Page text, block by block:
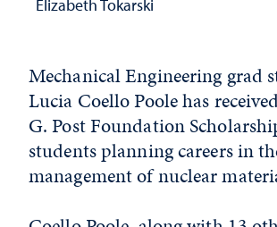
Elizabeth Tokarski
Mechanical Engineering grad
Lucia Coello Poole has
G. Post Foundation
students planning careers in
management of nuclear